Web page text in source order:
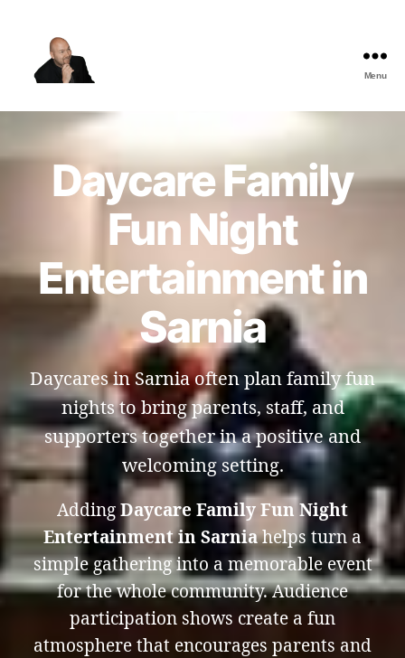
Best
Comedy
Shows
Menu
Daycare Family
Fun Night
Entertainment in
Sarnia
Daycares in Sarnia often plan family fun
nights to bring parents, staff, and
supporters together in a positive and
welcoming setting.
Adding Daycare Family Fun Night
Entertainment in Sarniahelps turn a
simple gathering into a memorable event
for the whole community. Audience
participation shows create a fun
atmosphere that encourages parents and